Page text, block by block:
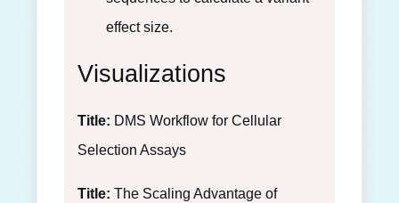
effect size.
Visualizations
Title: DMS Workflow for Cellular
Selection Assays
Title: The Scaling Advantage of